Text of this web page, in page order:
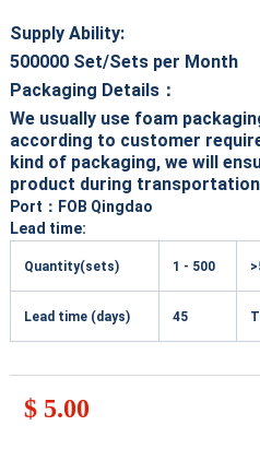
Supply Ability:
500000Set/Sets per Month
Packaging Details：
We usually use foam
according to customer
kind of packaging, we will
product during
Port ：FOB Qingdao
Lead time:
Quantity(sets) 1 - 500
Lead time (days) 45
$ 5.00